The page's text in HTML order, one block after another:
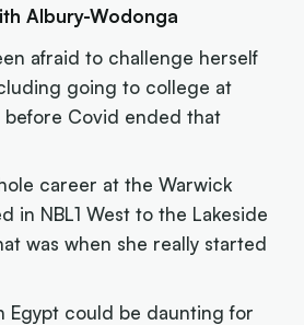
Albury-Wodonga
afraid to challenge herself
going to college at
before Covid ended that
career at the Warwick
in NBL1 West to the Lakeside
was when she really started
Egypt could be daunting for